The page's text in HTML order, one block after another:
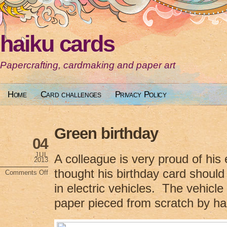
haiku cards
Papercrafting, cardmaking and paper art
Home Card challenges Privacy Policy
Green birthday
04
JUL
2013
Comments Off
Green
birthday
A colleague is very proud of his
thought his birthday card
in electric vehicles. The vehicle
paper pieced from scratch by